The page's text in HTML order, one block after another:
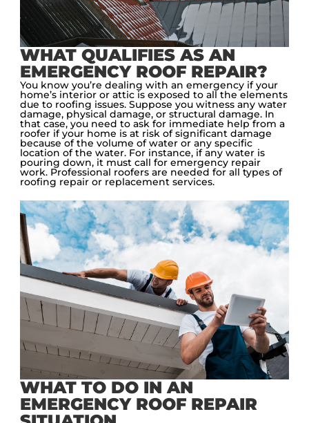
WHAT QUALIFIES AS AN
EMERGENCY ROOF REPAIR?
You know you’re dealing with an emergency if your
home’s interior or attic is exposed to all the elements
due to roofing issues. Suppose you witness any water
damage, physical damage, or structural damage. In
that case, you need to ask for immediate help from a
roofer if your home is at risk of significant damage
because of the volume of water or any specific
location of the water. For instance, if any water is
pouring down, it must call for emergency repair
work. Professional roofers are needed for all types of
roofing repair or replacement services.
WHAT TO DO IN AN
EMERGENCY ROOF REPAIR